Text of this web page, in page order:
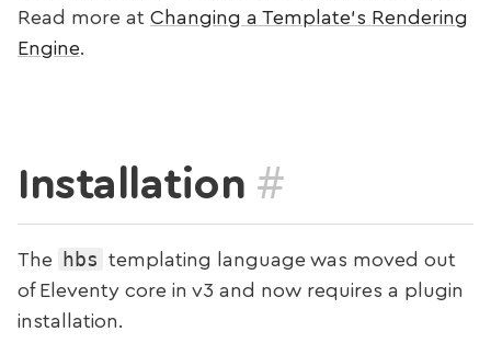
Read more at Changing a Template’s Rendering
Engine.
Installation #
The hbs
templating language was moved out
of Eleventy core in v3 and now requires a plugin
installation.